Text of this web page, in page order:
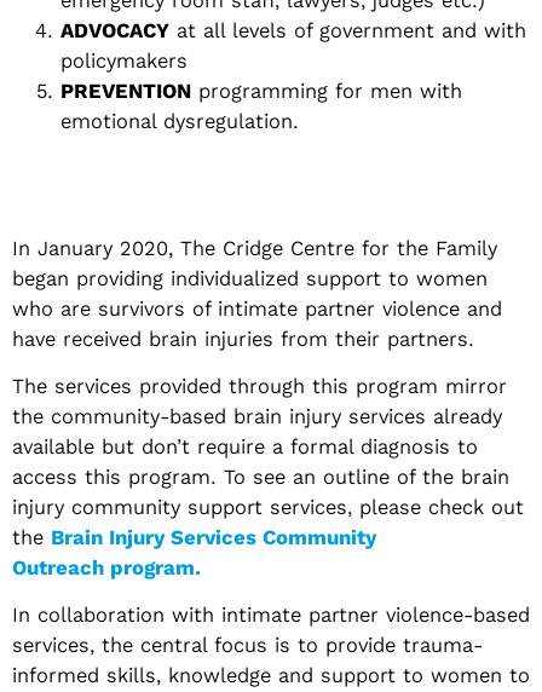
ADVOCACY at all levels of government and with
policymakers
PREVENTION programming for men with
emotional dysregulation.
In January 2020, The Cridge Centre for the Family
began providing individualized support to women
who are survivors of intimate partner violence and
have received brain injuries from their partners.
The services provided through this program mirror
the community-based brain injury services already
available but don’t require a formal diagnosis to
access this program. To see an outline of the brain
injury community support services, please check out
the Brain Injury Services Community
Outreach program.
In collaboration with intimate partner violence-based
services, the central focus is to provide trauma-
informed skills, knowledge and support to women to